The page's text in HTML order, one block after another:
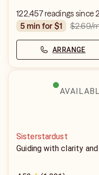
122,457 readings since
5 min for $1
$2.69/
ARRANGE
Sisterstardust
Guiding with clarity